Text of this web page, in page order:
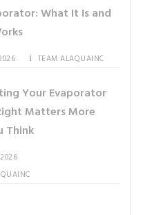
What It Is and
TEAM ALAQUAINC
Your Evaporator
Matters More
Think